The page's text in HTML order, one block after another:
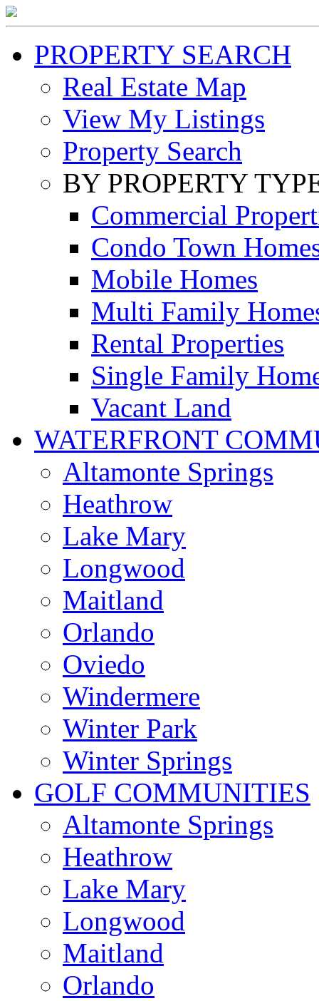
PROPERTY SEARCH
Real Estate Map
View My Listings
Property Search
BY PROPERTY
Commercial
Condo Town
Mobile Homes
Multi Family
Rental Properties
Single Family
Vacant Land
WATERFRONT
Altamonte Springs
Heathrow
Lake Mary
Longwood
Maitland
Orlando
Oviedo
Windermere
Winter Park
Winter Springs
GOLF COMMUNITIES
Altamonte Springs
Heathrow
Lake Mary
Longwood
Maitland
Orlando